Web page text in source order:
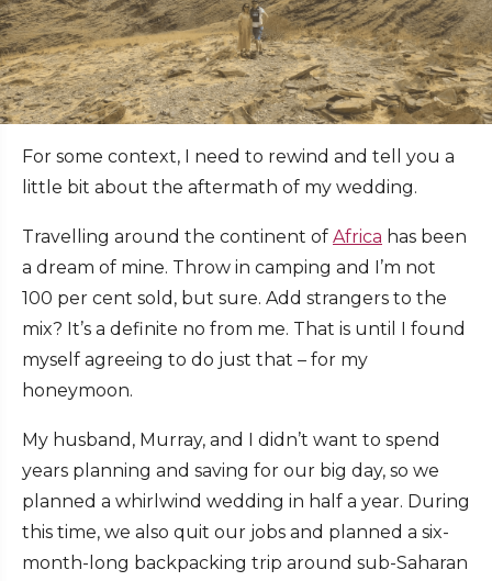
For some context, I need to rewind and tell you a
little bit about the aftermath of my wedding.
Travelling around the continent of Africa has been
a dream of mine. Throw in camping and I’m not
100 per cent sold, but sure. Add strangers to the
mix? It’s a definite no from me. That is until I found
myself agreeing to do just that – for my
honeymoon.
My husband, Murray, and I didn’t want to spend
years planning and saving for our big day, so we
planned a whirlwind wedding in half a year. During
this time, we also quit our jobs and planned a six-
month-long backpacking trip around sub-Saharan